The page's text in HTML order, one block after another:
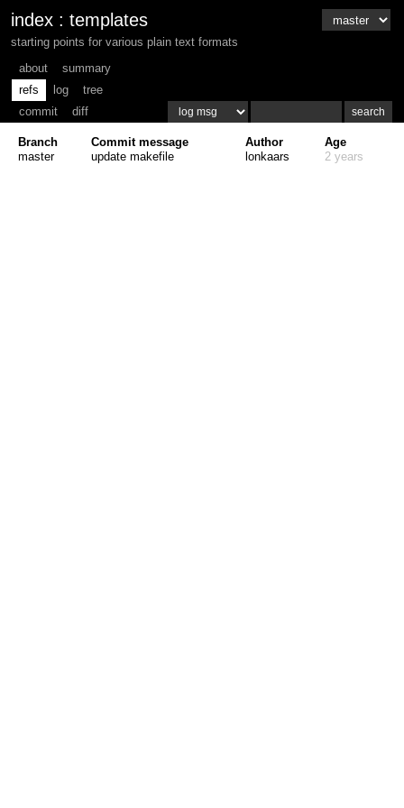
index : templates
starting points for various plain text formats
about
summary
refs
log
tree
commit
diff
Branch Commit message Author
Age
master
update makefile lonkaars 2 years